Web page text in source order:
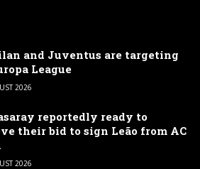
and Juventus are targeting
League
2026
reportedly ready to
their bid to sign Leão from AC
2026